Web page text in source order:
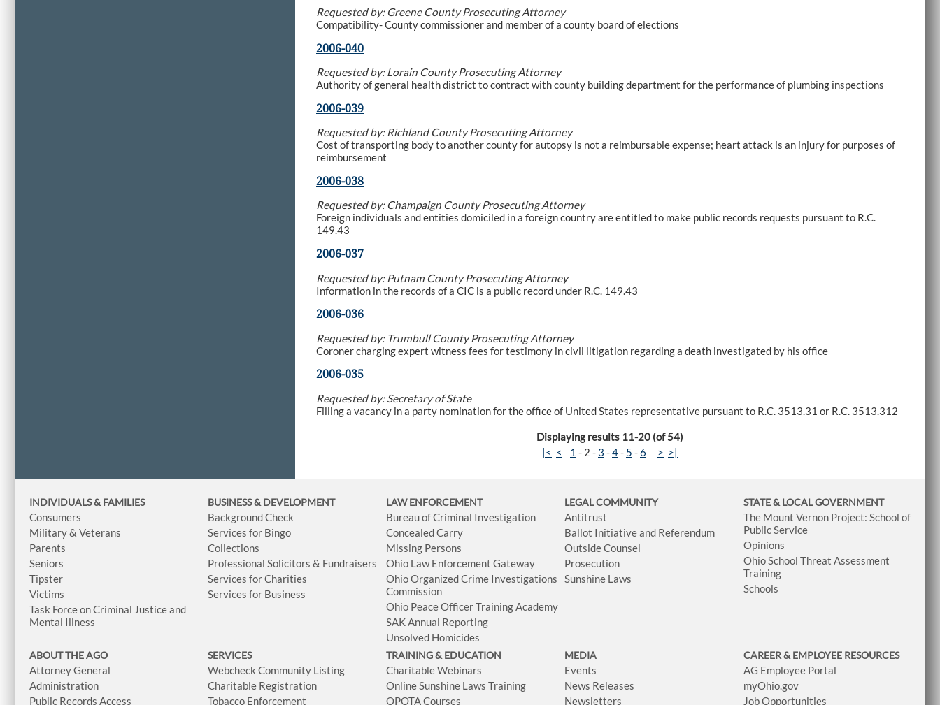
Requested by: Greene County Prosecuting Attorney
Compatibility- County commissioner and member of a county board of elections
2006-040
Requested by: Lorain County Prosecuting Attorney
Authority of general health district to contract with county building department for the performance of plumbing inspections
2006-039
Requested by: Richland County Prosecuting Attorney
Cost of transporting body to another county for autopsy is not a reimbursable expense; heart attack is an injury for purposes of
reimbursement
2006-038
Requested by: Champaign County Prosecuting Attorney
Foreign individuals and entities domiciled in a foreign country are entitled to make public records requests pursuant to R.C.
149.43
2006-037
Requested by: Putnam County Prosecuting Attorney
Information in the records of a CIC is a public record under R.C. 149.43
2006-036
Requested by: Trumbull County Prosecuting Attorney
Coroner charging expert witness fees for testimony in civil litigation regarding a death investigated by his office
2006-035
Requested by: Secretary of State
Filling a vacancy in a party nomination for the office of United States representative pursuant to R.C. 3513.31 or R.C. 3513.312
Displaying results 11-20 (of 54)
|< < 1 - 2 - 3 -4- 5 -6 > >|
INDIVIDUALS & FAMILIES
Consumers
Military & Veterans
Parents
Seniors
Tipster
Victims
Task Force on Criminal Justice and
Mental Illness
BUSINESS& DEVELOPMENT
Background Check
Services for Bingo
Collections
Professional Solicitors & Fundraisers
Services for Charities
Services for Business
LAW ENFORCEMENT
Bureau of Criminal Investigation
Concealed Carry
Missing Persons
Ohio Law Enforcement Gateway
Ohio Organized Crime Investigations
Commission
Ohio Peace Officer Training Academy
SAK Annual Reporting
Unsolved Homicides
LEGAL COMMUNITY
Antitrust
Ballot Initiative and Referendum
Outside Counsel
Prosecution
Sunshine Laws
STATE & LOCAL GOVERNMENT
The Mount Vernon Project: School of
Public Service
Opinions
Ohio School Threat Assessment
Training
Schools
ABOUT THE AGO
Attorney General
Administration
Public Records Access
SERVICES
Webcheck Community Listing
Charitable Registration
Tobacco Enforcement
TRAINING & EDUCATION
Charitable Webinars
Online Sunshine Laws Training
OPOTA Courses
MEDIA
Events
News Releases
Newsletters
CAREER & EMPLOYEE RESOURCES
AG Employee Portal
myOhio.gov
Job Opportunities